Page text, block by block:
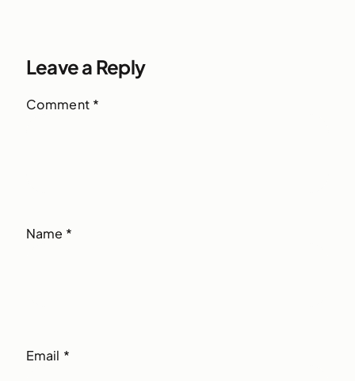
Leave a Reply
Comment *
Name *
Email *